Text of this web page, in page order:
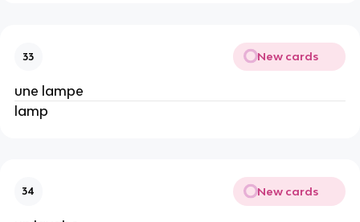
33 New cards
une lampe
lamp
34 New cards